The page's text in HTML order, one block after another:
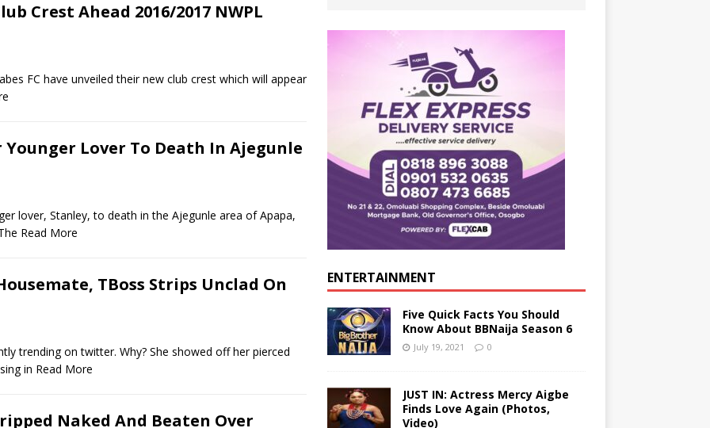
Crest Ahead 2016/2017 NWPL
FC have unveiled their new club crest which will appear
Younger Lover To Death In Ajegunle
lover, Stanley, to death in the Ajegunle area of Apapa,
Read More
TBoss Strips Unclad On
trending on twitter. Why? She showed off her pierced
in Read More
Naked And Beaten Over
ENTERTAINMENT
Five Quick Facts You Should
Know About BBNaija Season 6
July 19, 2021 0
JUST IN: Actress Mercy Aigbe
Finds Love Again (Photos,
Video)